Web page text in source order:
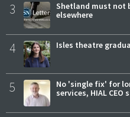
3
Shetland must not
elsewhere
4 Isles theatre
5
No 'single fix' for
services, HIAL CEO